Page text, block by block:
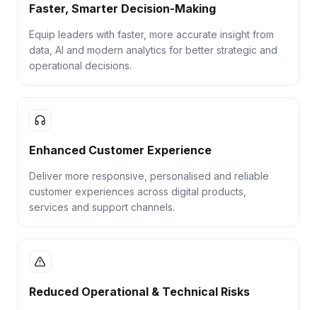
Faster, Smarter Decision-Making
Equip leaders with faster, more accurate insight from
data, AI and modern analytics for better strategic and
operational decisions.
Enhanced Customer Experience
Deliver more responsive, personalised and reliable
customer experiences across digital products,
services and support channels.
Reduced Operational & Technical Risks